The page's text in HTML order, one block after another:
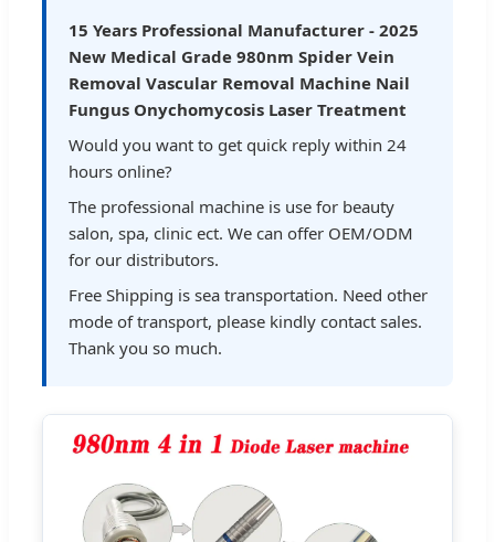
15 Years Professional Manufacturer - 2025
New Medical Grade 980nm Spider Vein
Removal Vascular Removal Machine Nail
Fungus Onychomycosis Laser Treatment
Would you want to get quick reply within 24
hours online?
The professional machine is use for beauty
salon, spa, clinic ect. We can offer OEM/ODM
for our distributors.
Free Shipping is sea transportation. Need other
mode of transport, please kindly contact sales.
Thank you so much.